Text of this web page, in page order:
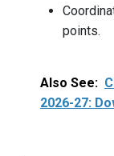
points.
Also See:
2026-27: